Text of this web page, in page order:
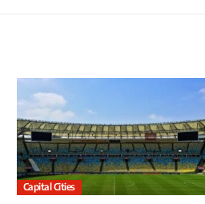
Capital Cities